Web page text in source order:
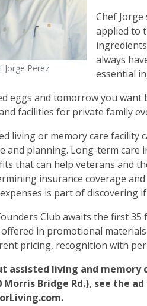
Jorge Perez
Chef
applied to
always
essential
eggs and tomorrow you want
facilities for private family
living or memory care
and planning. Long-term care
that can help veterans and
insurance coverage
is part of discovering
Club awaits the first
in promotional
pricing, recognition with
assisted living and
Morris Bridge Rd.), see the